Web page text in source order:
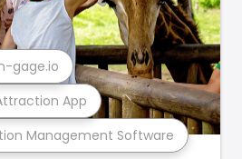
Management Software
App
gage.io